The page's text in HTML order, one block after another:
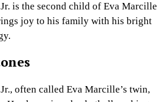
is the second child of Eva Marcille
joy to his family with his bright
often called Eva Marcille’s twin,